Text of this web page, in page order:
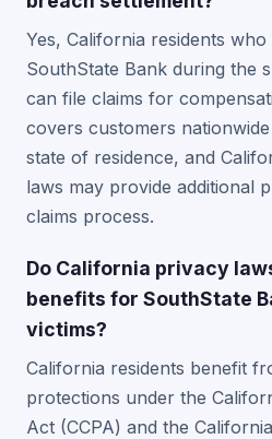
Yes, California residents
SouthState Bank during the
can file claims for
covers customers
state of residence, and
laws may provide additional
claims process.
Do California privacy
benefits for SouthState
victims?
California residents benefit
protections under the
Act (CCPA) and the